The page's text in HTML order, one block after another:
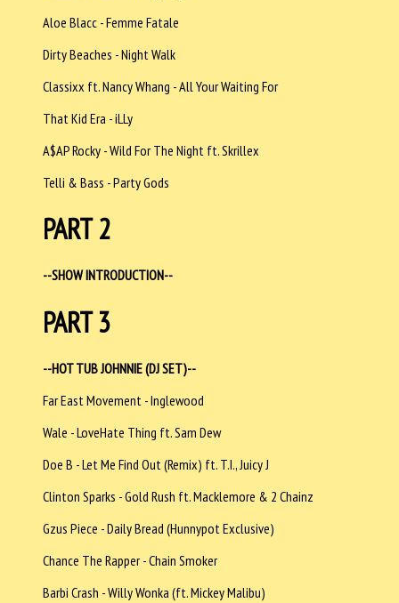
Aloe Blacc - Femme Fatale
Dirty Beaches - Night Walk
Classixx ft. Nancy Whang - All Your Waiting For
That Kid Era - iLLy
A$AP Rocky - Wild For The Night ft. Skrillex
Telli & Bass - Party Gods
PART 2
--SHOW INTRODUCTION--
PART 3
--HOT TUB JOHNNIE (DJ SET)--
Far East Movement - Inglewood
Wale - LoveHate Thing ft. Sam Dew
Doe B - Let Me Find Out (Remix) ft. T.I., Juicy J
Clinton Sparks - Gold Rush ft. Macklemore & 2 Chainz
Gzus Piece - Daily Bread (Hunnypot Exclusive)
Chance The Rapper - Chain Smoker
Barbi Crash - Willy Wonka (ft. Mickey Malibu)